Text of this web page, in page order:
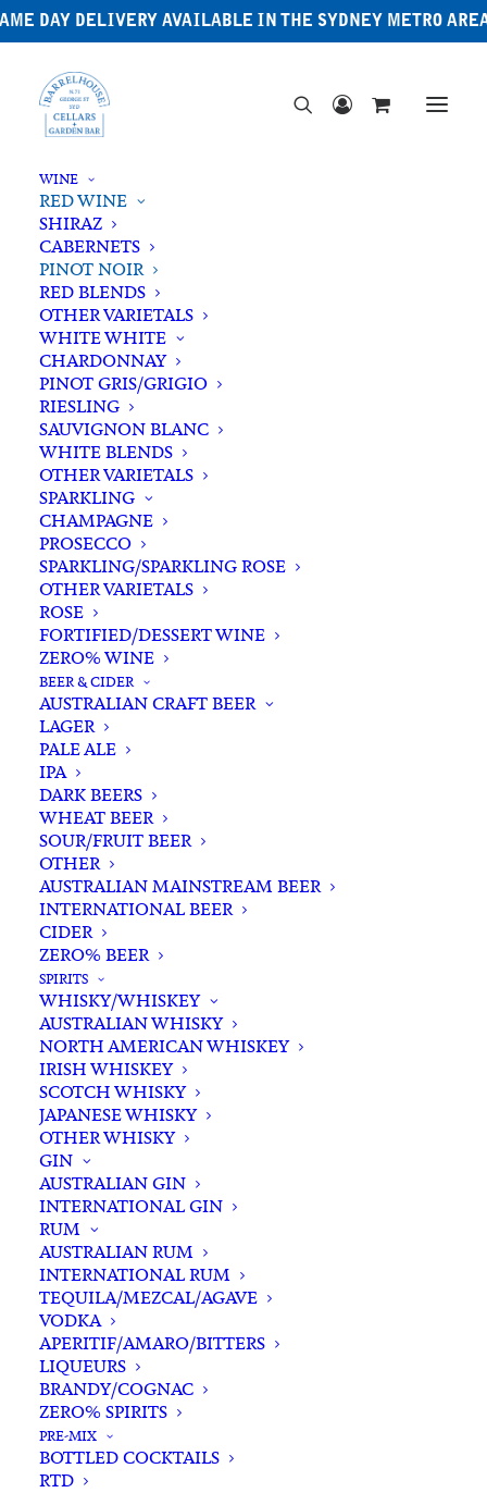
DAY DELIVERY AVAILABLE IN THE SYDNEY METRO
WINE
RED WINE
SHIRAZ
CABERNETS
PINOT NOIR
RED BLENDS
OTHER VARIETALS
WHITE WHITE
CHARDONNAY
PINOT GRIS/GRIGIO
RIESLING
SAUVIGNON BLANC
WHITE BLENDS
OTHER VARIETALS
SPARKLING
CHAMPAGNE
PROSECCO
SPARKLING/SPARKLING ROSE
OTHER VARIETALS
ROSE
FORTIFIED/DESSERT WINE
ZERO% WINE
BEER & CIDER
AUSTRALIAN CRAFT BEER
LAGER
PALE ALE
IPA
DARK BEERS
WHEAT BEER
SOUR/FRUIT BEER
OTHER
AUSTRALIAN MAINSTREAM BEER
INTERNATIONAL BEER
CIDER
ZERO% BEER
SPIRITS
WHISKY/WHISKEY
AUSTRALIAN WHISKY
NORTH AMERICAN WHISKEY
IRISH WHISKEY
SCOTCH WHISKY
JAPANESE WHISKY
OTHER WHISKY
GIN
AUSTRALIAN GIN
INTERNATIONAL GIN
RUM
AUSTRALIAN RUM
INTERNATIONAL RUM
TEQUILA/MEZCAL/AGAVE
VODKA
APERITIF/AMARO/BITTERS
LIQUEURS
BRANDY/COGNAC
ZERO% SPIRITS
PRE-MIX
BOTTLED COCKTAILS
RTD
Home Wine Red Wine
Alkimi ‘Duck Pond’ Pinot Noir 2022
Alkimi ‘Duck Pond’ Pinot
Noir 2022
$50.00
In stock
Buying for a loved one?
Add complimentary gift-
wrapping
$0.00
Alkimi
'Duck
Pond'
Pinot
Noir
2022
quantity
Categories Pinot Noir,
Tags
Pinot Noir,Red Wine
Wine,Yarra Valley
Standard & Same-Day* delivery available
In-store pick-up available